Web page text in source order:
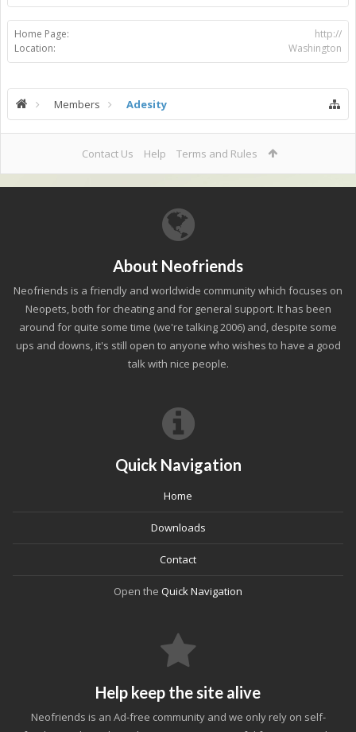
Home Page:
http://
Location:
Washington
Members Adesity
Contact Us Help Terms and Rules
About Neofriends
Neofriends is a friendly and worldwide community which focuses on
Neopets, both for cheating and for general support. It has been
around for quite some time (we're talking 2006) and, despite some
ups and downs, it's still open to anyone who wishes to have a good
talk with nice people.
Quick Navigation
Home
Downloads
Contact
Open the Quick Navigation
Help keep the site alive
Neofriends is an Ad-free community and we only rely on self-